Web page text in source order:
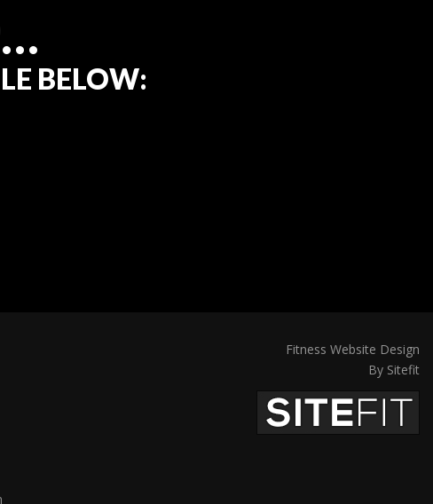
BELOW:
Fitness Website Design
By Sitefit